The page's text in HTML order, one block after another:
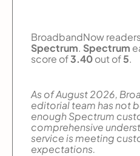
BroadbandNow
Spectrum. Spectrum
score of3.40out of5.
As of August 2026,
editorial team has not
enough Spectrum
comprehensive
service is meeting
expectations.